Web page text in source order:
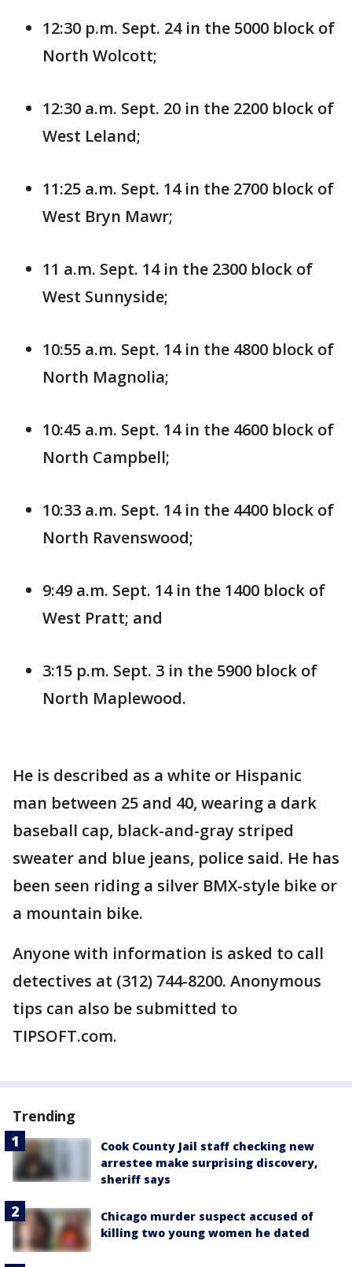
12:30 p.m. Sept. 24 in the 5000 block of
North Wolcott;
12:30 a.m. Sept. 20 in the 2200 block of
West Leland;
11:25 a.m. Sept. 14 in the 2700 block of
West Bryn Mawr;
11 a.m. Sept. 14 in the 2300 block of
West Sunnyside;
10:55 a.m. Sept. 14 in the 4800 block of
North Magnolia;
10:45 a.m. Sept. 14 in the 4600 block of
North Campbell;
10:33 a.m. Sept. 14 in the 4400 block of
North Ravenswood;
9:49 a.m. Sept. 14 in the 1400 block of
West Pratt; and
3:15 p.m. Sept. 3 in the 5900 block of
North Maplewood.
He is described as a white or Hispanic
man between 25 and 40, wearing a dark
baseball cap, black-and-gray striped
sweater and blue jeans, police said. He has
been seen riding a silver BMX-style bike or
a mountain bike.
Anyone with information is asked to call
detectives at (312) 744-8200. Anonymous
tips can also be submitted to
TIPSOFT.com.
Trending
Cook County Jail staff checking new
arrestee make surprising discovery,
sheriff says
Chicago murder suspect accused of
killing two young women he dated